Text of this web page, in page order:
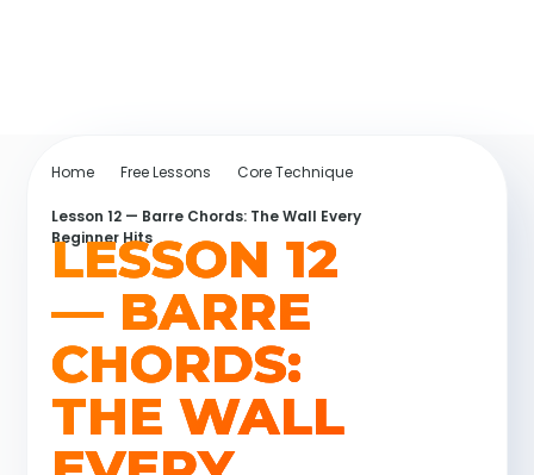
Home Free Lessons Core Technique
Lesson 12 — Barre Chords: The Wall Every
Beginner Hits
LESSON 12
— BARRE
CHORDS:
THE WALL